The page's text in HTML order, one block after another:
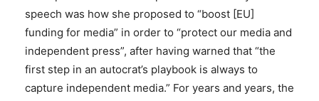
speech was how she proposed to “boost [EU]
funding for media” in order to “protect our media and
independent press”, after having warned that “the
first step in an autocrat’s playbook is always to
capture independent media.” For years and years, the